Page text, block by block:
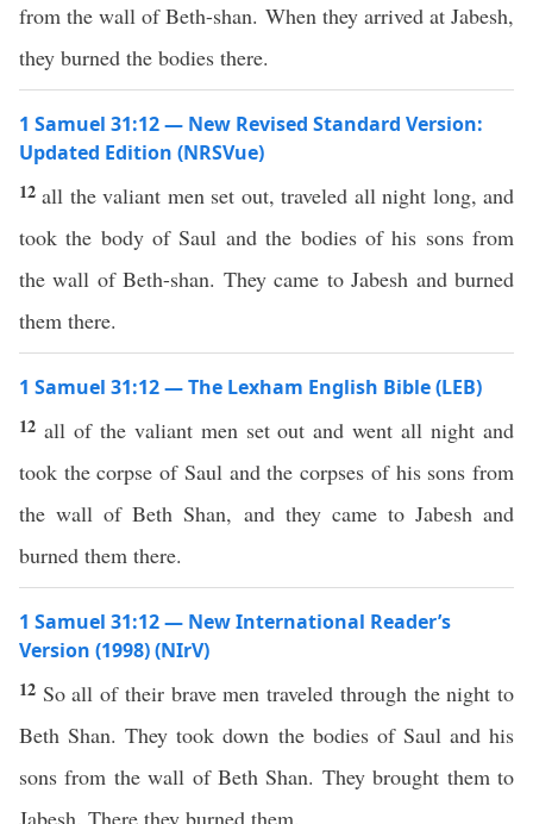
from the wall of Beth-shan. When they arrived at Jabesh,
they burned the bodies there.
1 Samuel 31:12 — New Revised Standard Version:
Updated Edition (NRSVue)
12 all the valiant men set out, traveled all night long, and
took the body of Saul and the bodies of his sons from
the wall of Beth-shan. They came to Jabesh and burned
them there.
1 Samuel 31:12 — The Lexham English Bible (LEB)
12 all of the valiant men set out and went all night and
took the corpse of Saul and the corpses of his sons from
the wall of Beth Shan, and they came to Jabesh and
burned them there.
1 Samuel 31:12 — New International Reader’s
Version (1998) (NIrV)
12 So all of their brave men traveled through the night to
Beth Shan. They took down the bodies of Saul and his
sons from the wall of Beth Shan. They brought them to
Jabesh. There they burned them.